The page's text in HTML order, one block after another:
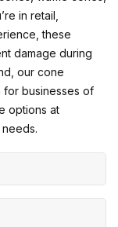
in retail,
these
damage during
our cone
for businesses of
options at